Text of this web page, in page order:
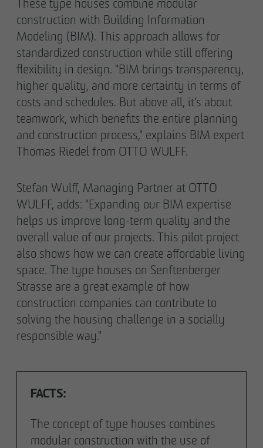
These type houses combine modular
construction with Building Information
Modeling (BIM). This approach allows for
standardized construction while still offering
flexibility in design. "BIM brings transparency,
higher quality, and more certainty in terms of
costs and schedules. But above all, it’s about
teamwork, which benefits the entire planning
and construction process," explains BIM expert
Thomas Riedel from OTTO WULFF.
Stefan Wulff, Managing Partner at OTTO
WULFF, adds: "Expanding our BIM expertise
helps us improve long-term quality and the
overall value of our projects. This pilot project
also shows how we can create affordable living
space. The type houses on Senftenberger
Strasse are a great example of how
construction companies can contribute to
solving the housing challenge in a socially
responsible way."
FACTS:
The concept of type houses combines
modular construction with the use of